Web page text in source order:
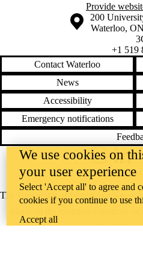
Provide
Information about the University of
Campus map
200
Waterloo, ON
+1 519
Contact Waterloo
News
Accessibility
Emergency notifications
The University of Waterloo
Haudenosaunee peoples. Our
Instagram
@uwaterloo
We use cookies on
your user experience
Select 'Accept all' to agree and
cookies if you continue to use
Accept all